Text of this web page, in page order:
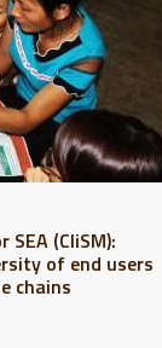
(CliSM):
of end users
chains